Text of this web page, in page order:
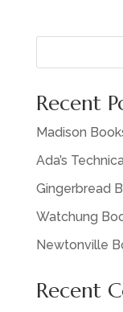
Recent
Madison
Ada’s
Gingerbread
Watchung
Newtonville
Recent